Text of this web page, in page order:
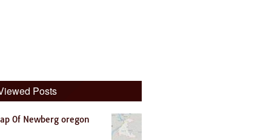
Posts
Of Newberg oregon